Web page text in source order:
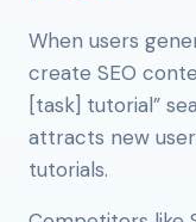
When users
create SEO
[task] tutorial”
attracts new
tutorials.